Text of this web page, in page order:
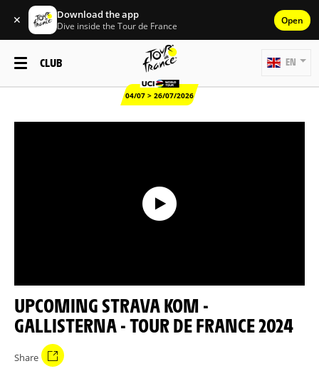
✕ Download the app
Dive inside the Tour de France Open
CLUB
04/07 > 26/07/2026
EN
UPCOMING STRAVA KOM -
GALLISTERNA - TOUR DE FRANCE 2024
Share